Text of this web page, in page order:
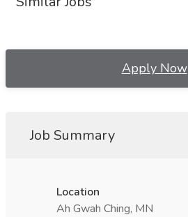
Apply Now
Job Summary
Location
Ah Gwah Ching, MN